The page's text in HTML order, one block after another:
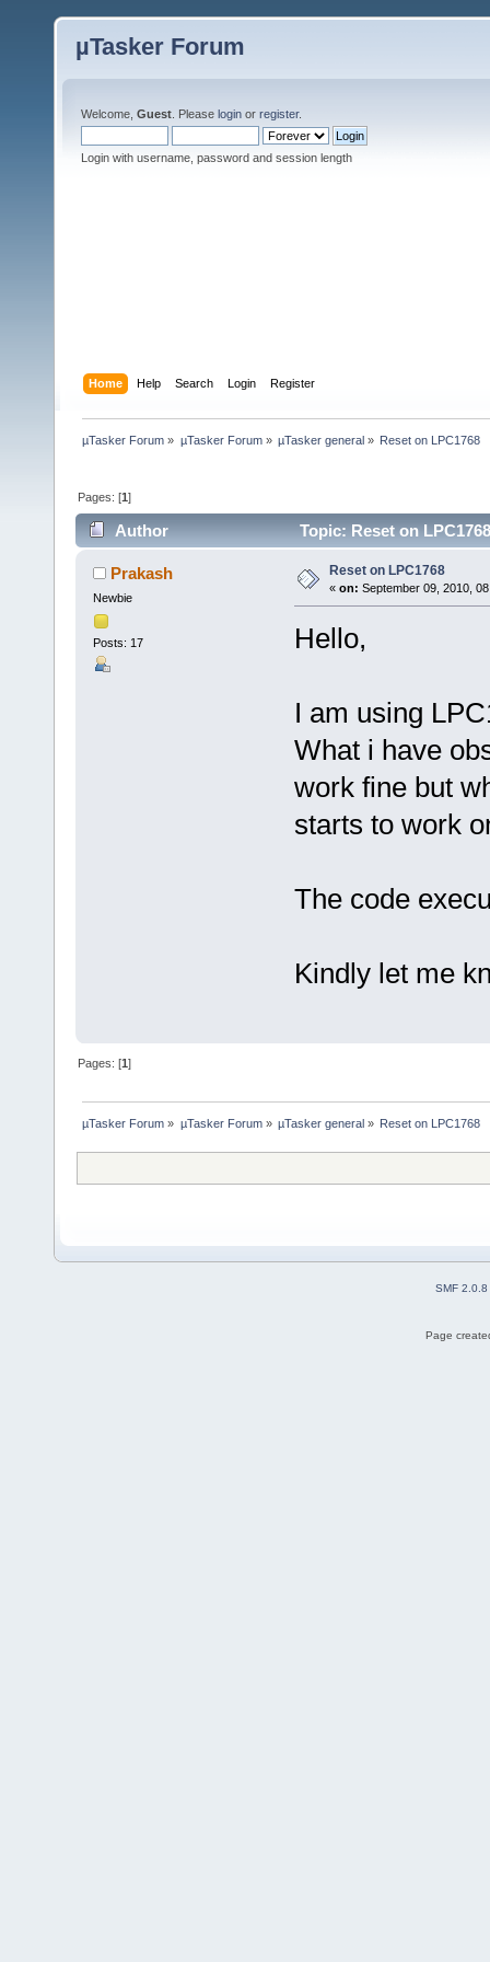
µTasker Forum
Welcome, Guest . Please login or register.
Login with username, password and session length
Home Help Search Login Register
µTasker Forum » µTasker Forum» µTasker general» Reset on LPC1768
Pages: [1]
Author Topic: Reset on
Prakash
Newbie
Posts: 17
Reset on LPC1768
« on: September 09, 2010,
Hello,
I am using
What i have
work fine but
starts to work
The code
Kindly let me
Pages: [1]
µTasker Forum » µTasker Forum» µTasker general » Reset on LPC1768
SMF 2.0.8
Page